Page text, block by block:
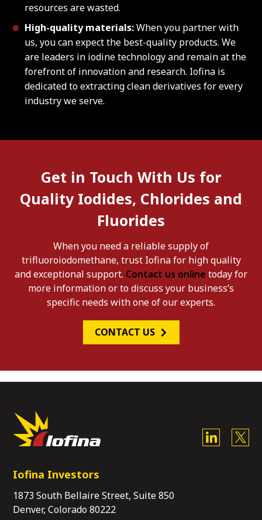
resources are wasted.
High-quality materials:When you partner with
us, you can expect the best-quality products. We
are leaders in iodine technology and remain at the
forefront of innovation and research. Iofina is
dedicated to extracting clean derivatives for every
industry we serve.
Get in Touch With Us for
Quality Iodides, Chlorides and
Fluorides
When you need a reliable supply of
trifluoroiodomethane, trust Iofina for high quality
and exceptional support. Contact us online today for
more information or to discuss your business’s
specific needs with one of our experts.
CONTACT US
Iofina Investors
1873 South Bellaire Street, Suite 850
Denver, Colorado 80222